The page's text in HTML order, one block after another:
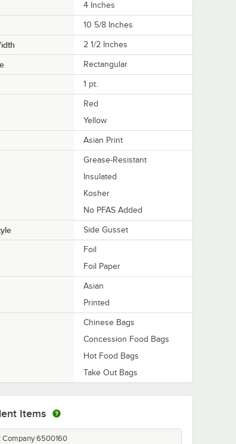
4 Inches
10 5/8 Inches
2 1/2 Inches
Rectangular
1 pt.
Red
Yellow
Asian Print
Grease-Resistant
Insulated
Kosher
No PFAS Added
Side Gusset
Foil
Foil Paper
Asian
Printed
Chinese Bags
Concession Food Bags
Hot Food Bags
Take Out Bags
Items
Company 6500160